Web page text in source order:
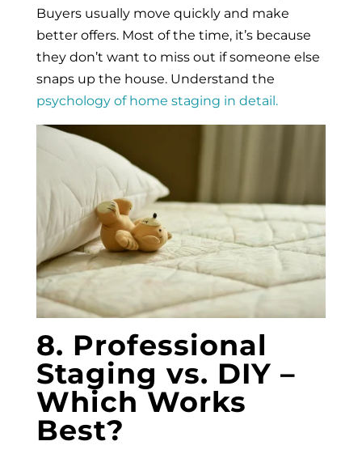
Buyers usually move quickly and make
better offers. Most of the time, it’s because
they don’t want to miss out if someone else
snaps up the house. Understand the
psychology of home staging in detail.
8. Professional
Staging vs. DIY –
Which Works
Best?